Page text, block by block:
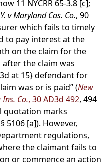
11 NYCRR 65-3.8 [c];
v Maryland Cas. Co., 90
which fails to timely
to pay interest at the
on the claim for the
the claim was
at 15}defendant for
was or is paid” (New
Co., 30 AD3d 492, 494
quotation marks
5106 [a]). However,
regulations,
the claimant fails to
or commence an action